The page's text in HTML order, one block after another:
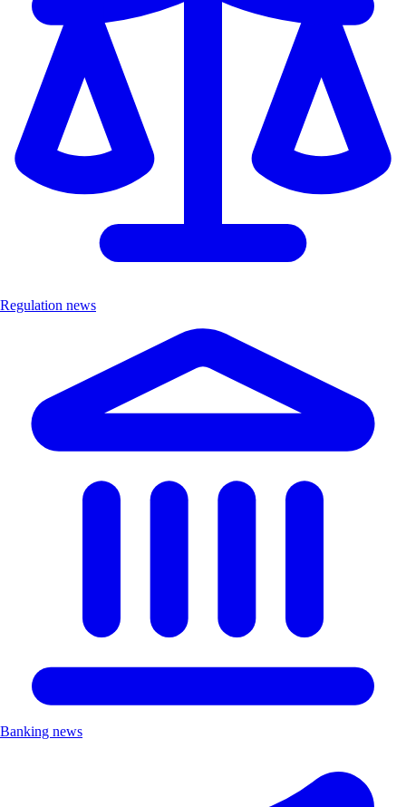
Regulation news
Banking news